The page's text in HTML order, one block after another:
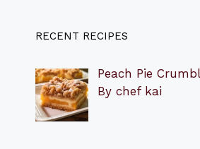
RECENT RECIPES
Peach Pie
By chef kai